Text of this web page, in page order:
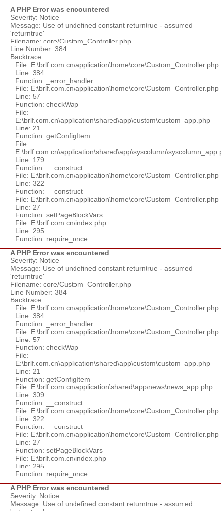
A PHP Error was encountered
Severity: Notice
Message: Use of undefined constant returntrue - assumed
'returntrue'
Filename: core/Custom_Controller.php
Line Number: 384
Backtrace:
File: E:\brlf.com.cn\application\home\core\Custom_Controller.php
Line: 384
Function: _error_handler
File: E:\brlf.com.cn\application\home\core\Custom_Controller.php
Line: 57
Function: checkWap
File:
E:\brlf.com.cn\application\shared\app\custom\custom_app.php
Line: 21
Function: getConfigItem
File:
Line: 179
Function: __construct
File: E:\brlf.com.cn\application\home\core\Custom_Controller.php
Line: 322
Function: __construct
File: E:\brlf.com.cn\application\home\core\Custom_Controller.php
Line: 27
Function: setPageBlockVars
File: E:\brlf.com.cn\index.php
Line: 295
Function: require_once
A PHP Error was encountered
Severity: Notice
Message: Use of undefined constant returntrue - assumed
'returntrue'
Filename: core/Custom_Controller.php
Line Number: 384
Backtrace:
File: E:\brlf.com.cn\application\home\core\Custom_Controller.php
Line: 384
Function: _error_handler
File: E:\brlf.com.cn\application\home\core\Custom_Controller.php
Line: 57
Function: checkWap
File:
E:\brlf.com.cn\application\shared\app\custom\custom_app.php
Line: 21
Function: getConfigItem
File: E:\brlf.com.cn\application\shared\app\news\news_app.php
Line: 309
Function: __construct
File: E:\brlf.com.cn\application\home\core\Custom_Controller.php
Line: 322
Function: __construct
File: E:\brlf.com.cn\application\home\core\Custom_Controller.php
Line: 27
Function: setPageBlockVars
File: E:\brlf.com.cn\index.php
Line: 295
Function: require_once
A PHP Error was encountered
Severity: Notice
Message: Use of undefined constant returntrue - assumed